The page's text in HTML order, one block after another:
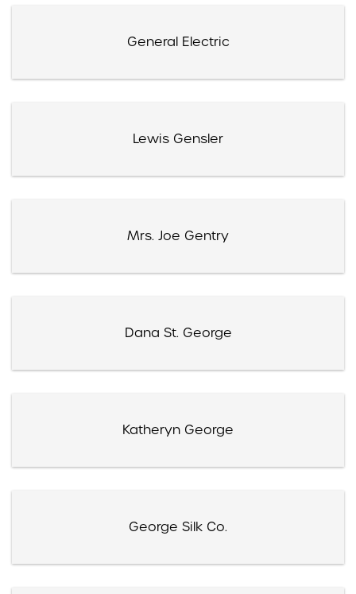
General Electric
Lewis Gensler
Mrs. Joe Gentry
Dana St. George
Katheryn George
George Silk Co.